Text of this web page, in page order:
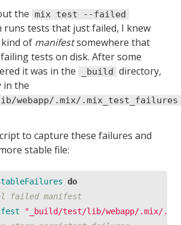
the mix test --failed
runs tests that just failed, I knew
of manifestsomewhere that
tests on disk. After some
it was in the
_build directory,
in the
webapp/.mix/.mix_test_failures
to capture these failures and
stable file:
do
failed manifest
"_build/test/lib/webapp/.mix/